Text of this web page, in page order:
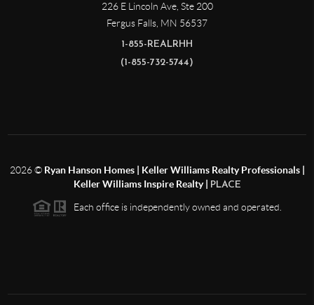
226 E Lincoln Ave, Ste 200
Fergus Falls, MN 56537
1-855-REALRHH
(1-855-732-5744)
2026© Ryan Hanson Homes | Keller Williams Realty Professionals |
Keller Williams Inspire Realty |
PLACE
Each office is independently owned and operated.